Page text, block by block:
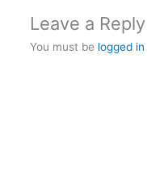
Leave a Reply
You must be logged in